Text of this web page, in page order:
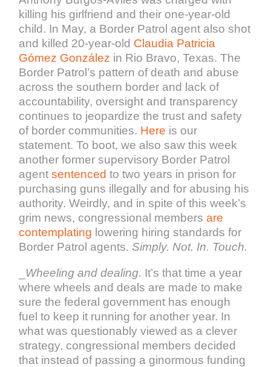
killing his girlfriend and their one-year-old
child. In May, a Border Patrol agent also shot
and killed 20-year-old Claudia Patricia
Gómez González in Rio Bravo, Texas.The
Border Patrol’s pattern of death and abuse
across the southern border and lack of
accountability, oversight and transparency
continues to jeopardize the trust and safety
of border communities. Here is our
statement. To boot, we also saw this week
another former supervisory Border Patrol
agentsentenced to two years in prison for
purchasing guns illegally and for abusing his
authority. Weirdly, and in spite of this week’s
grim news, congressional membersare
contemplating lowering hiring standards for
Border Patrol agents.Simply. Not. In. Touch.
Wheeling and dealing. It’s that time a year
where wheels and deals are made to make
sure the federal government has enough
fuel to keep it running for another year. In
what was questionably viewed as a clever
strategy, congressional members decided
that instead of passing a ginormous funding